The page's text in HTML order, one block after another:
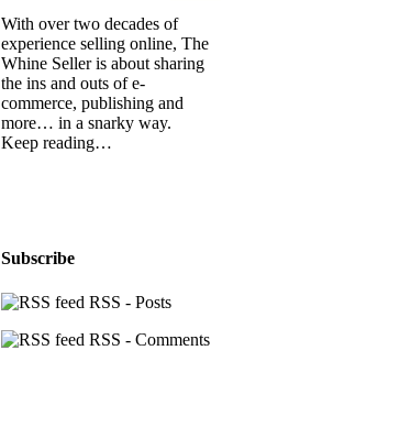
With over two decades of
experience selling online, The
Whine Seller is about sharing
the ins and outs of e-
commerce, publishing and
more… in a snarky way.
Keep reading…
Subscribe
RSS - Posts
RSS - Comments